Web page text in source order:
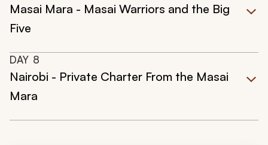
Masai Mara - Masai Warriors and the Big
Five
DAY 8
Nairobi - Private Charter From the Masai
Mara